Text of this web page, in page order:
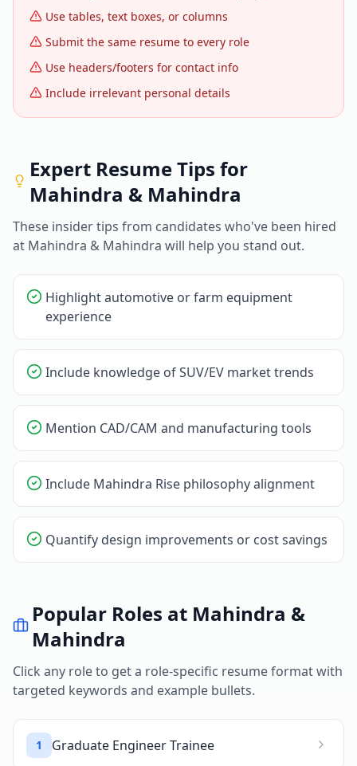
Use tables, text boxes, or columns
Submit the same resume to every role
Use headers/footers for contact info
Include irrelevant personal details
Expert Resume Tips for
Mahindra & Mahindra
These insider tips from candidates who've been hired
at Mahindra & Mahindra will help you stand out.
Highlight automotive or farm equipment
experience
Include knowledge of SUV/EV market trends
Mention CAD/CAM and manufacturing tools
Include Mahindra Rise philosophy alignment
Quantify design improvements or cost savings
Popular Roles at Mahindra &
Mahindra
Click any role to get a role-specific resume format with
targeted keywords and example bullets.
1 Graduate Engineer Trainee